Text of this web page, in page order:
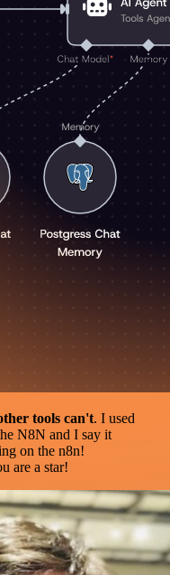
tools can't. I used
N8N and I say it
on the n8n!
are a star!